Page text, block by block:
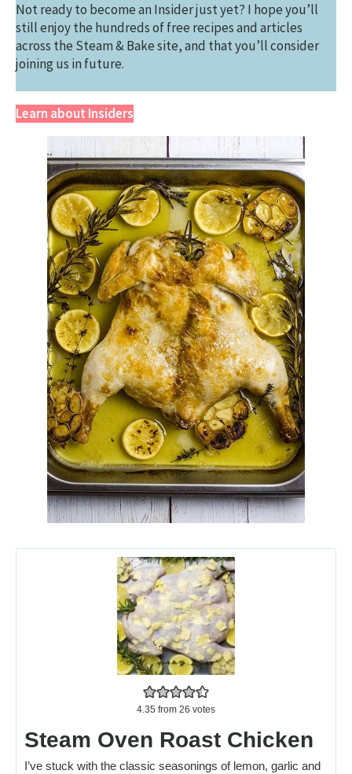
Not ready to become an Insider just yet? I hope you’ll
still enjoy the hundreds of free recipes and articles
across the Steam & Bake site, and that you’ll consider
joining us in future.
Learn about Insiders
4.35 from 26 votes
Steam Oven Roast Chicken
I’ve stuck with the classic seasonings of lemon, garlic and